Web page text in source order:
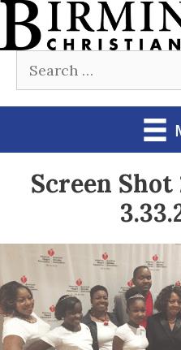
Skip
content
Search
for:
Screen Shot